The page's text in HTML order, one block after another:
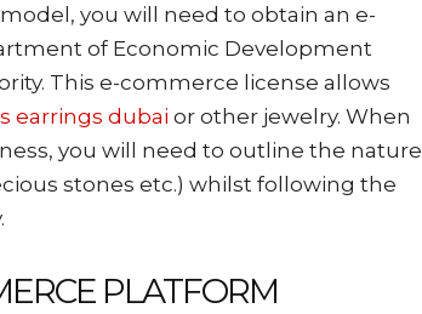
you will need to obtain an e-
of Economic Development
This e-commerce license allows
earrings dubai or other jewelry. When
you will need to outline the nature
stones etc.) whilst following the
PLATFORM